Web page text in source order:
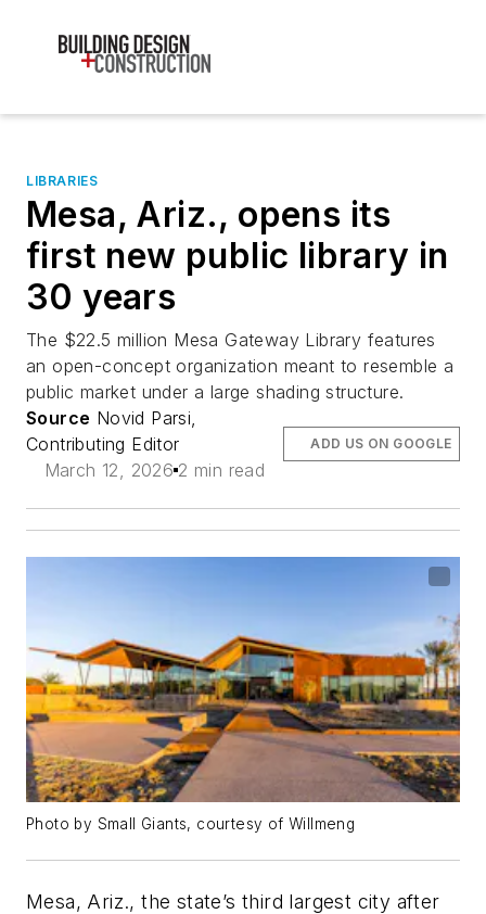
LIBRARIES
Mesa, Ariz., opens its
first new public library in
30 years
The $22.5 million Mesa Gateway Library features
an open-concept organization meant to resemble a
public market under a large shading structure.
Source Novid Parsi,
Contributing Editor
March 12, 2026 2 min read
ADD US ON GOOGLE
Photo by Small Giants, courtesy of Willmeng
Mesa, Ariz., the state’s third largest city after